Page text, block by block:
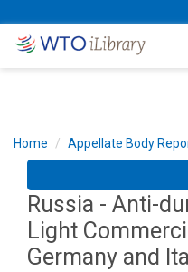
Home Appellate Body
Russia - Anti-
Light
Germany and